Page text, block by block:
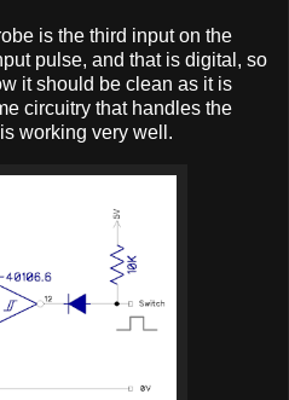
is the third input on the
pulse, and that is digital, so
it should be clean as it is
circuitry that handles the
working very well.